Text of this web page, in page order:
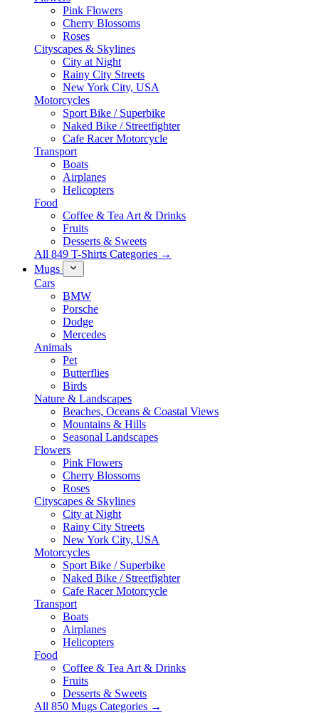
Pink Flowers
Cherry Blossoms
Roses
Cityscapes & Skylines
City at Night
Rainy City Streets
New York City, USA
Motorcycles
Sport Bike / Superbike
Naked Bike / Streetfighter
Cafe Racer Motorcycle
Transport
Boats
Airplanes
Helicopters
Food
Coffee & Tea Art & Drinks
Fruits
Desserts & Sweets
All 849 T-Shirts Categories →
Mugs
Cars
BMW
Porsche
Dodge
Mercedes
Animals
Pet
Butterflies
Birds
Nature & Landscapes
Beaches, Oceans & Coastal Views
Mountains & Hills
Seasonal Landscapes
Flowers
Pink Flowers
Cherry Blossoms
Roses
Cityscapes & Skylines
City at Night
Rainy City Streets
New York City, USA
Motorcycles
Sport Bike / Superbike
Naked Bike / Streetfighter
Cafe Racer Motorcycle
Transport
Boats
Airplanes
Helicopters
Food
Coffee & Tea Art & Drinks
Fruits
Desserts & Sweets
All 850 Mugs Categories →